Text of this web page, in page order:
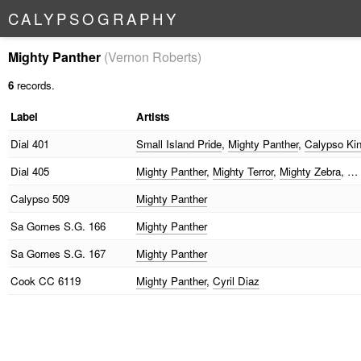
CALYPSO G RAPHY
Mighty Panther (Vernon Roberts)
6 records.
Label
Artists
Dial 401 Small Island Pride, Mighty Panther, Calypso
Dial 405 Mighty Panther, Mighty Terror, Mighty Zebra, …
Calypso 509
Mighty Panther
Sa Gomes S.G. 166
Mighty Panther
Sa Gomes S.G. 167
Mighty Panther
Cook CC 6119 Mighty Panther, Cyril Diaz